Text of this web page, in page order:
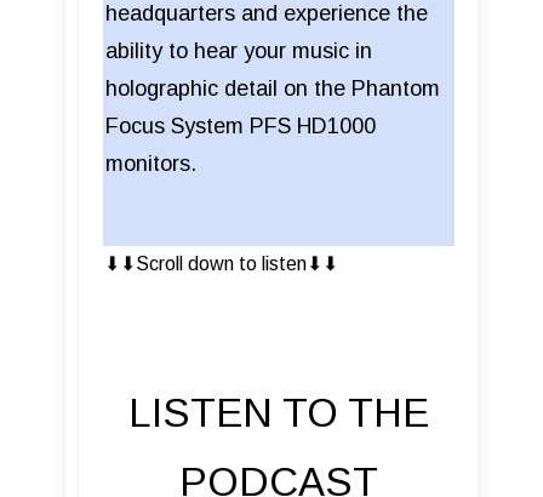
headquarters and experience the
ability to hear your music in
holographic detail on the Phantom
Focus System PFS HD1000
monitors.
⬇︎⬇︎Scroll down to listen⬇︎⬇︎
LISTEN TO THE
PODCAST